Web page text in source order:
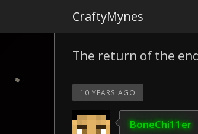
CraftyMynes
The return of the
10 YEARS AGO
BoneChi11er